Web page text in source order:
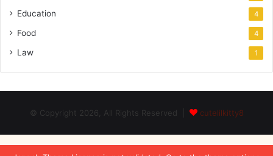
Education 4
Food 4
Law 1
© Copyright 2026, All Rights Reserved | cutelilkitty8